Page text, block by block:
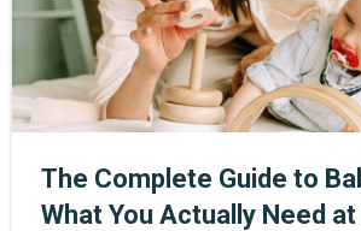
off as you go.
The Complete Guide to
What You Actually Need